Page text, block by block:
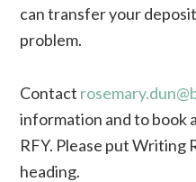
can transfer your
problem.
Contact
information and to book
RFY. Please put Writing
heading.